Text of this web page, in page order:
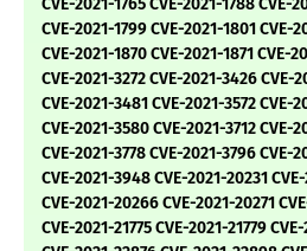
CVE-2021-1765 CVE-2021-1788 CVE-
CVE-2021-1799 CVE-2021-1801 CVE-
CVE-2021-1870 CVE-2021-1871 CVE-
CVE-2021-3272 CVE-2021-3426 CVE-
CVE-2021-3481 CVE-2021-3572 CVE-
CVE-2021-3580 CVE-2021-3712 CVE-
CVE-2021-3778 CVE-2021-3796 CVE-
CVE-2021-3948 CVE-2021-20231
CVE-2021-20266 CVE-2021-20271
CVE-2021-21775 CVE-2021-21779